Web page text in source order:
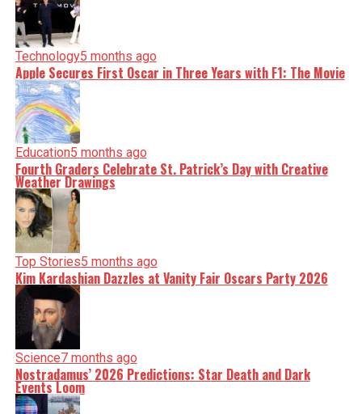
Technology5 months ago
Apple Secures First Oscar in Three Years with F1: The Movie
Education5 months ago
Fourth Graders Celebrate St. Patrick’s Day with Creative
Weather Drawings
Top Stories5 months ago
Kim Kardashian Dazzles at Vanity Fair Oscars Party 2026
Science7 months ago
Nostradamus’ 2026 Predictions: Star Death and Dark
Events Loom